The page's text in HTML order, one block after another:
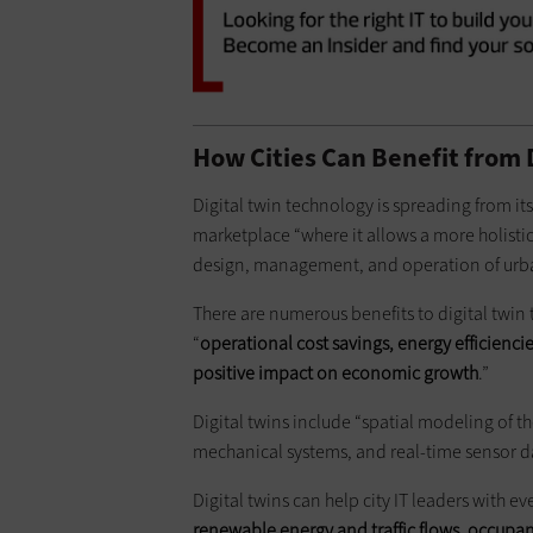
How Cities Can Benefit from
Digital twin technology is spreading from
marketplace “where it allows a more
design, management, and operation of
There are numerous benefits to digital
“operational cost savings, energy
positive impact on economic growth.”
Digital twins include “spatial modeling of
mechanical systems, and real-time sensor
Digital twins can help city IT leaders with